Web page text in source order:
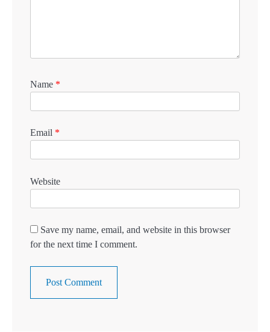
Name *
Email *
Website
Save my name, email, and website in this browser
for the next time I comment.